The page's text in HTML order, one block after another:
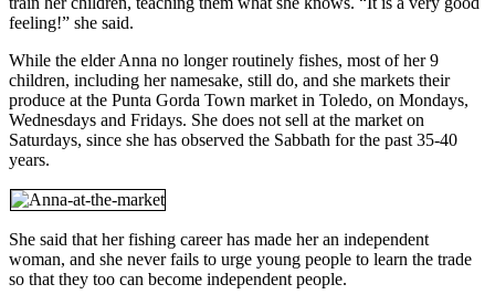
feeling!” she said.
While the elder Anna no longer routinely fishes, most of her 9
children, including her namesake, still do, and she markets their
produce at the Punta Gorda Town market in Toledo, on Mondays,
Wednesdays and Fridays. She does not sell at the market on
Saturdays, since she has observed the Sabbath for the past 35-40
years.
She said that her fishing career has made her an independent
woman, and she never fails to urge young people to learn the trade
so that they too can become independent people.